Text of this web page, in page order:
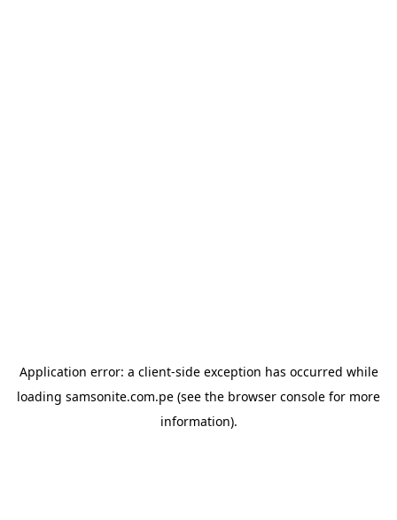
Application error: a client-side exception has occurred while
loading samsonite.com.pe (see the browser console for more
information).